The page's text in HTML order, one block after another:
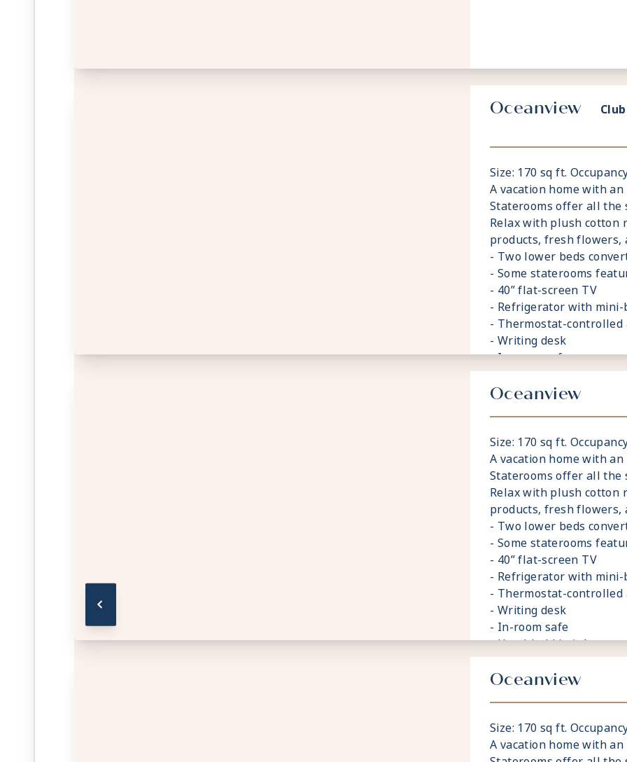
Oceanview
Size: 170 sq ft.
A vacation home with
Staterooms offer all the
Relax with plush cotton
products, fresh flowers,
- Two lower beds
- Some staterooms
- 40” flat-screen TV
- Refrigerator with mini-
- Thermostat-controlled
- Writing desk
- In-room safe
- Hand-held hairdryer
- USB ports under
Oceanview
Size: 170 sq ft.
A vacation home with
Staterooms offer all the
Relax with plush cotton
products, fresh flowers,
- Two lower beds
- Some staterooms
- 40” flat-screen TV
- Refrigerator with mini-
- Thermostat-controlled
- Writing desk
- In-room safe
- Hand-held hairdryer
- USB ports under
Oceanview
Size: 170 sq ft.
A vacation home with